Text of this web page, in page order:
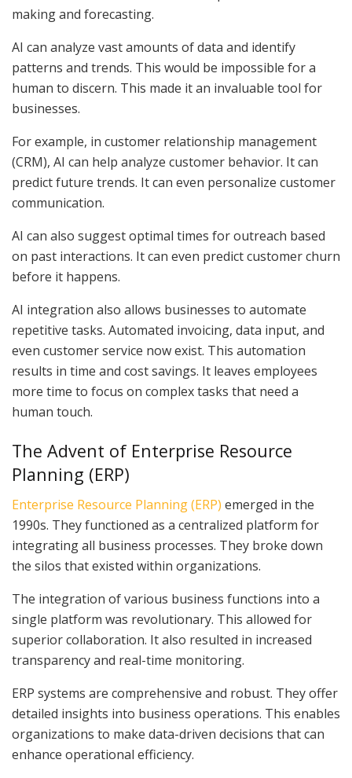
making and forecasting.
AI can analyze vast amounts of data and identify
patterns and trends. This would be impossible for a
human to discern. This made it an invaluable tool for
businesses.
For example, in customer relationship management
(CRM), AI can help analyze customer behavior. It can
predict future trends. It can even personalize customer
communication.
AI can also suggest optimal times for outreach based
on past interactions. It can even predict customer churn
before it happens.
AI integration also allows businesses to automate
repetitive tasks. Automated invoicing, data input, and
even customer service now exist. This automation
results in time and cost savings. It leaves employees
more time to focus on complex tasks that need a
human touch.
The Advent of Enterprise Resource
Planning (ERP)
Enterprise Resource Planning (ERP) emerged in the
1990s. They functioned as a centralized platform for
integrating all business processes. They broke down
the silos that existed within organizations.
The integration of various business functions into a
single platform was revolutionary. This allowed for
superior collaboration. It also resulted in increased
transparency and real-time monitoring.
ERP systems are comprehensive and robust. They offer
detailed insights into business operations. This enables
organizations to make data-driven decisions that can
enhance operational efficiency.